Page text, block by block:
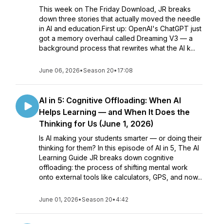
This week on The Friday Download, JR breaks
down three stories that actually moved the needle
in AI and education.First up: OpenAI's ChatGPT just
got a memory overhaul called Dreaming V3 — a
background process that rewrites what the AI k...
June 06, 2026•Season 20• 17:08
AI in 5: Cognitive Offloading: When AI
Helps Learning — and When It Does the
Thinking for Us (June 1, 2026)
Is AI making your students smarter — or doing their
thinking for them? In this episode of AI in 5, The AI
Learning Guide JR breaks down cognitive
offloading: the process of shifting mental work
onto external tools like calculators, GPS, and now...
June 01, 2026•Season 20• 4:42